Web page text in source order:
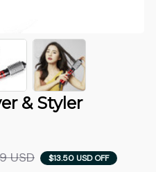
& Styler
USD $13.50 USD OFF